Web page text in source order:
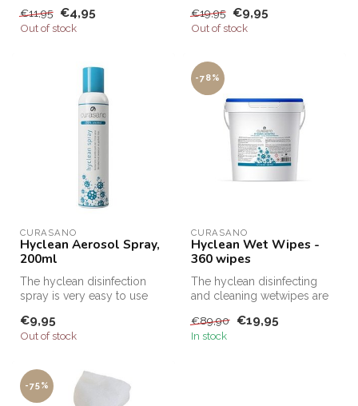
and dis...
€11,95 €4,95
Out of stock
and dis...
€19,95 €9,95
Out of stock
CURASANO
Hyclean Aerosol Spray,
200ml
The hyclean disinfection
spray is very easy to use
spra...
€9,95
Out of stock
-78%
CURASANO
Hyclean Wet Wipes -
360 wipes
The hyclean disinfecting
and cleaning wetwipes are
ef...
€89,90 €19,95
In stock
-75%